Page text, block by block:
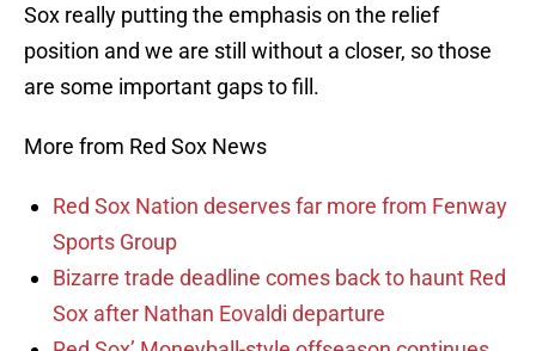
Sox really putting the emphasis on the relief
position and we are still without a closer, so those
are some important gaps to fill.
More from Red Sox News
Red Sox Nation deserves far more from Fenway
Sports Group
Bizarre trade deadline comes back to haunt Red
Sox after Nathan Eovaldi departure